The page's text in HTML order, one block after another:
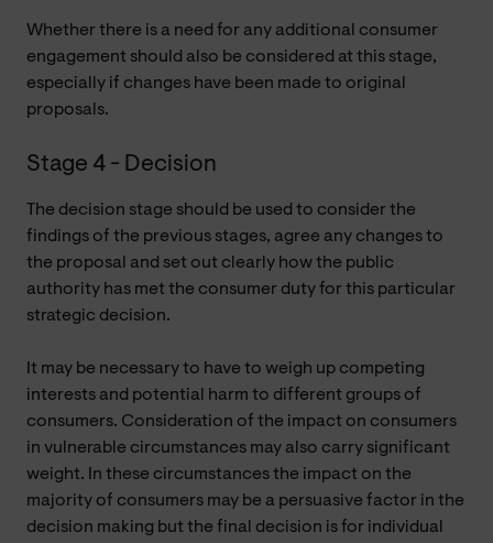
Whether there is a need for any additional consumer
engagement should also be considered at this stage,
especially if changes have been made to original
proposals.
Stage 4 - Decision
The decision stage should be used to consider the
findings of the previous stages, agree any changes to
the proposal and set out clearly how the public
authority has met the consumer duty for this particular
strategic decision.
It may be necessary to have to weigh up competing
interests and potential harm to different groups of
consumers. Consideration of the impact on consumers
in vulnerable circumstances may also carry significant
weight. In these circumstances the impact on the
majority of consumers may be a persuasive factor in the
decision making but the final decision is for individual